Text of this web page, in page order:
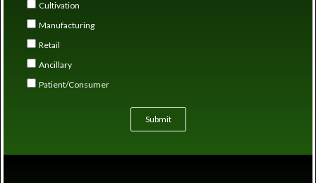
Cultivation
Manufacturing
Retail
Ancillary
Patient/Consumer
Submit